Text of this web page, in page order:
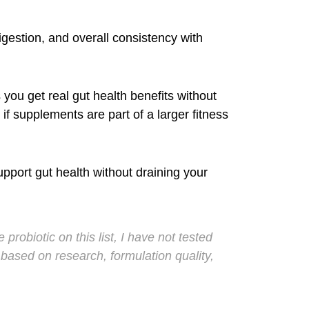
and overall consistency with
get real gut health benefits without
supplements are part of a larger fitness
gut health without draining your
probiotic on this list, I have not tested
on research, formulation quality,